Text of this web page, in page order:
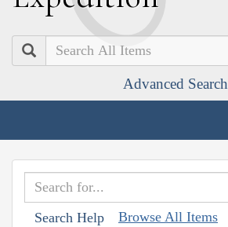
Search
Advanced Search
Search Help Browse All Items